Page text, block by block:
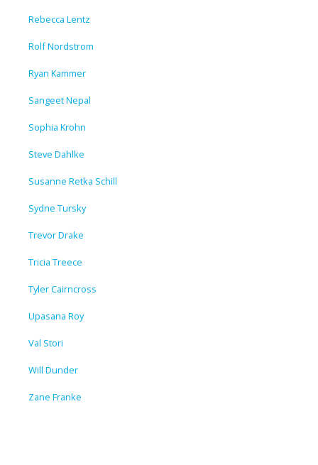
Rebecca Lentz
Rolf Nordstrom
Ryan Kammer
Sangeet Nepal
Sophia Krohn
Steve Dahlke
Susanne Retka Schill
Sydne Tursky
Trevor Drake
Tricia Treece
Tyler Cairncross
Upasana Roy
Val Stori
Will Dunder
Zane Franke